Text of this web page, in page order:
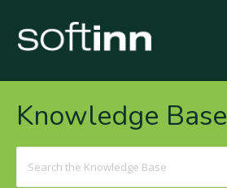
Knowledge Base
For